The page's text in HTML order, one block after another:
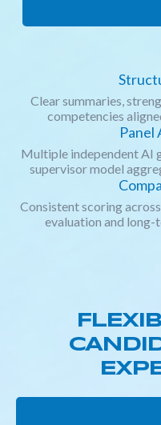
Clear summaries,
competencies
Panel
Multiple independent AI
supervisor model
Consistent scoring
evaluation and